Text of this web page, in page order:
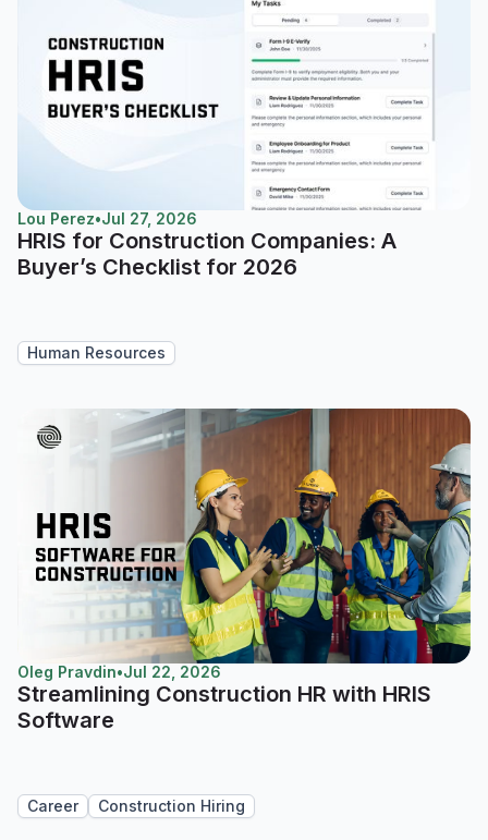
Lou Perez•Jul 27, 2026
HRIS for Construction Companies: A
Buyer’s Checklist for 2026
Human Resources
Oleg Pravdin•Jul 22, 2026
Streamlining Construction HR with HRIS
Software
Career Construction Hiring